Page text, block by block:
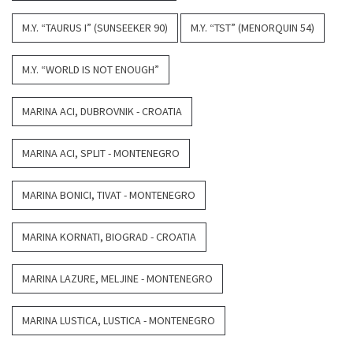
M.Y. “TAURUS I” (SUNSEEKER 90) M.Y. “TST” (MENORQUIN 54)
M.Y. “WORLD IS NOT ENOUGH”
MARINA ACI, DUBROVNIK - CROATIA
MARINA ACI, SPLIT - MONTENEGRO
MARINA BONICI, TIVAT - MONTENEGRO
MARINA KORNATI, BIOGRAD - CROATIA
MARINA LAZURE, MELJINE - MONTENEGRO
MARINA LUSTICA, LUSTICA - MONTENEGRO